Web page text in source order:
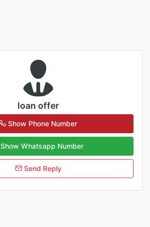
loan offer
Show Phone Number
Show Whatsapp Number
Send Reply